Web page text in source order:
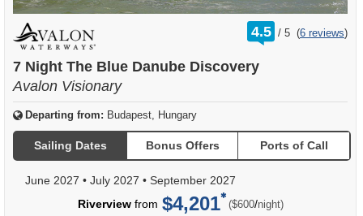
4.5 /
rating
out
5 (6 reviews)
7 Night The Blue Danube Discovery
Avalon Visionary
Departing from: Budapest, Hungary
Sailing Dates Bonus Offers Ports of Call
June 2027 • July 2027 • September 2027
Riverviewfrom $4,201 ($600/per
night)